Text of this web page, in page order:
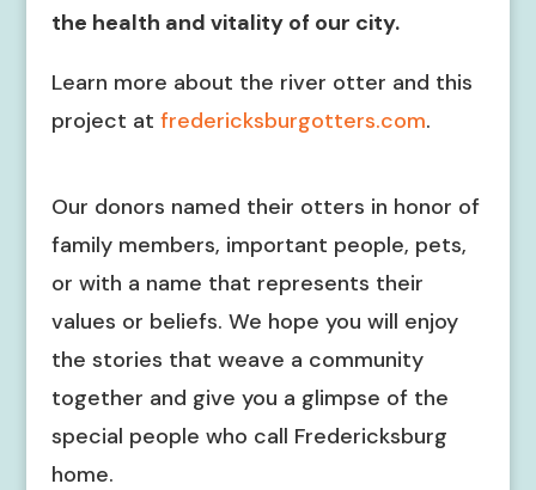
the health and vitality of our city.
Learn more about the river otter and this
project at fredericksburgotters.com.
Our donors named their otters in honor of
family members, important people, pets,
or with a name that represents their
values or beliefs. We hope you will enjoy
the stories that weave a community
together and give you a glimpse of the
special people who call Fredericksburg
home.